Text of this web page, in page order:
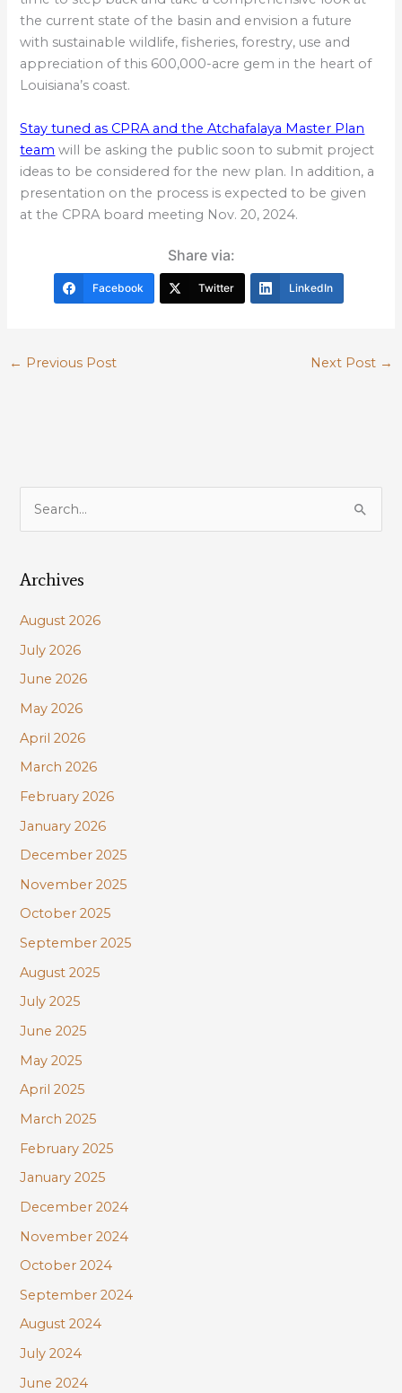
the current state of the basin and envision a future
with sustainable wildlife, fisheries, forestry, use and
appreciation of this 600,000-acre gem in the heart of
Louisiana’s coast.
Stay tuned as CPRA and the Atchafalaya Master Plan
team will be asking the public soon to submit project
ideas to be considered for the new plan. In addition, a
presentation on the process is expected to be given
at the CPRA board meeting Nov. 20, 2024.
Share via:
Facebook Twitter LinkedIn
← Previous Post Next Post →
r
h
f
o
r
:
Archives
August 2026
July 2026
June 2026
May 2026
April 2026
March 2026
February 2026
January 2026
December 2025
November 2025
October 2025
September 2025
August 2025
July 2025
June 2025
May 2025
April 2025
March 2025
February 2025
January 2025
December 2024
November 2024
October 2024
September 2024
August 2024
July 2024
June 2024